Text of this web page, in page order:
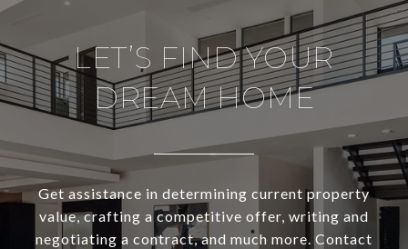
LET’S FIND YOUR
DREAM HOME
Get assistance in determining current property
value, crafting a competitive offer, writing and
negotiating a contract, and much more. Contact